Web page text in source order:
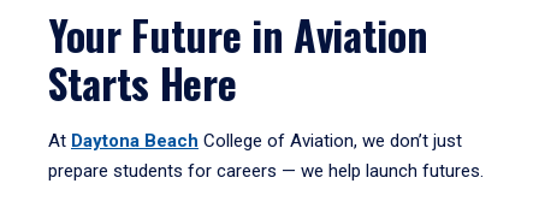
Your Future in Aviation
Starts Here
At Daytona Beach College of Aviation, we don’t just
prepare students for careers — we help launch futures.